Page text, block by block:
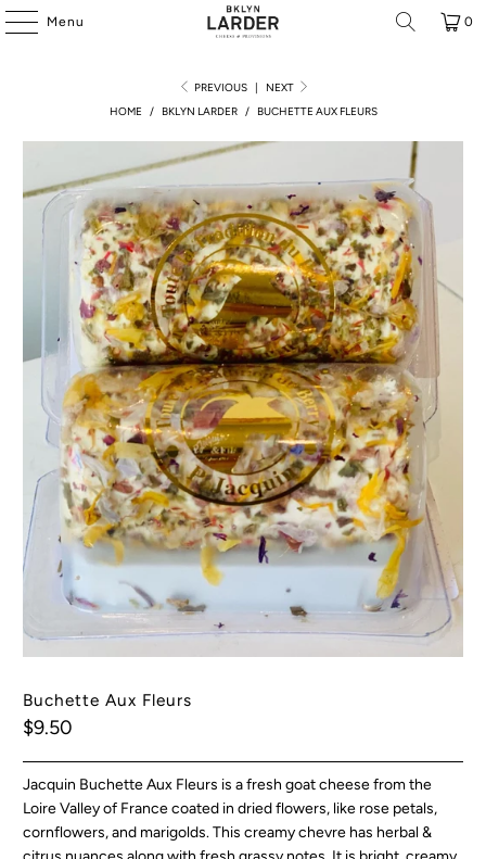
Menu 0
PREVIOUS |
NEXT
HOME
/ BKLYN LARDER / BUCHETTE AUX FLEURS
Buchette Aux Fleurs
$9.50
Jacquin Buchette Aux Fleurs is a fresh goat cheese from the
Loire Valley of France coated in dried flowers, like rose petals,
cornflowers, and marigolds. This creamy chevre has herbal &